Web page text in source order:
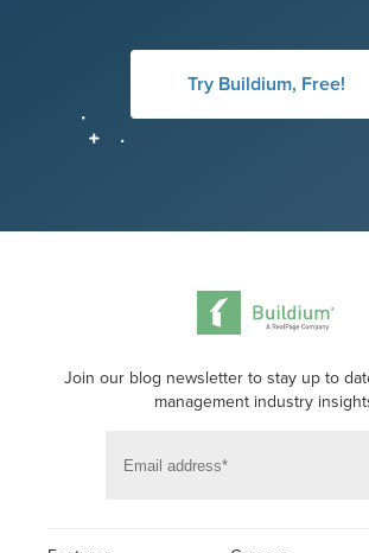
Try Buildium, Free!
Join our blog newsletter to stay up to
management industry